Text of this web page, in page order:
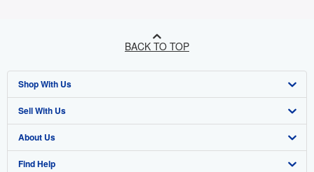
BACK TO TOP
Shop With Us
Advanced Search
Browse Collections
My Account
Sell With Us
Start Selling
Join Our Affiliate Program
About Us
About AbeBooks
Find Help